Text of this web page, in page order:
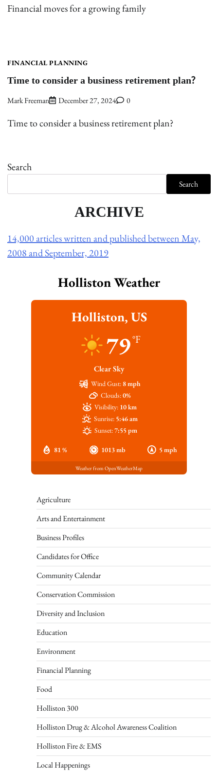
Financial moves for a growing family
FINANCIAL PLANNING
Time to consider a business retirement plan?
Mark Freeman December 27, 2024 0
Time to consider a business retirement plan?
Search
Search
ARCHIVE
14,000 articles written and published between May,
2008 and September, 2019
Holliston Weather
Holliston, US
79°F
Clear Sky
81 % 1013 mb 5 mph
Wind Gust: 8 mph
Clouds:0%
Visibility: 10 km
Sunrise: 5:46 am
Sunset:7:55 pm
Weather from OpenWeatherMap
Agriculture
Arts and Entertainment
Business Profiles
Candidates for Office
Community Calendar
Conservation Commission
Diversity and Inclusion
Education
Environment
Financial Planning
Food
Holliston 300
Holliston Drug & Alcohol Awareness Coalition
Holliston Fire & EMS
Local Happenings